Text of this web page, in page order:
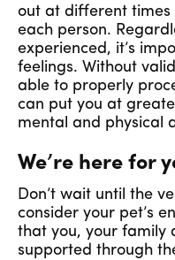
out at different
each person.
experienced, it’s
feelings. Without
able to properly
can put you at
mental and physical
We’re here for
Don’t wait until the
consider your pet’s
that you, your family
supported through